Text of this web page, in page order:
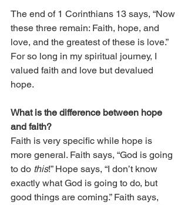
The end of 1 Corinthians 13 says, “Now
these three remain: Faith, hope, and
love, and the greatest of these is love.”
For so long in my spiritual journey, I
valued faith and love but devalued
hope.
What is the difference between hope
and faith?
Faith is very specific while hope is
more general. Faith says, “God is going
to do this!” Hope says, “I don’t know
exactly what God is going to do, but
good things are coming.” Faith says,